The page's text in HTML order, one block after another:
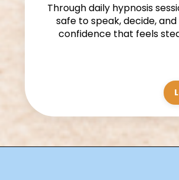
Through daily hypnosis
safe to speak, decide,
confidence that feels